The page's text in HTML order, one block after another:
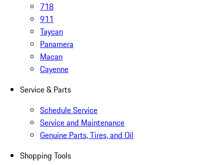
718
911
Taycan
Panamera
Macan
Cayenne
Service & Parts
Schedule Service
Service and Maintenance
Genuine Parts, Tires, and Oil
Shopping Tools